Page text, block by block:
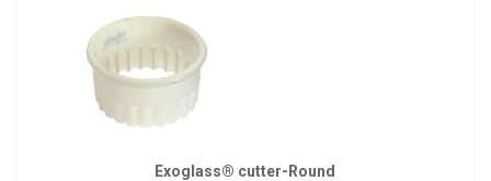
Exoglass® cutter-Round